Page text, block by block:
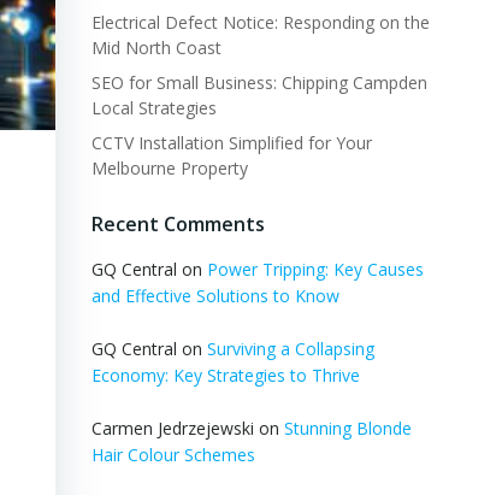
Electrical Defect Notice: Responding on the
Mid North Coast
SEO for Small Business: Chipping Campden
Local Strategies
CCTV Installation Simplified for Your
Melbourne Property
Recent Comments
GQ Central on Power Tripping: Key Causes
and Effective Solutions to Know
GQ Central on Surviving a Collapsing
Economy: Key Strategies to Thrive
Carmen Jedrzejewski on Stunning Blonde
Hair Colour Schemes